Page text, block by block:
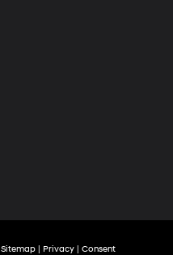
Sitemap | Privacy | Consent